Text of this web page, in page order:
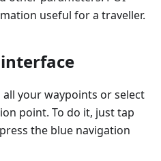
useful for a traveller.
your waypoints or select
point. To do it, just tap
the blue navigation